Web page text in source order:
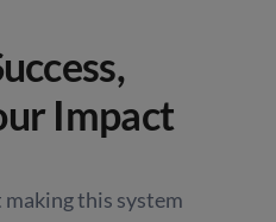
Impact
making this system